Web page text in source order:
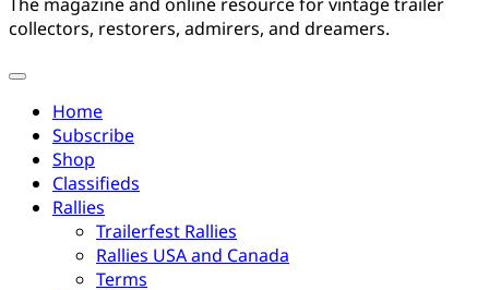
collectors, restorers, admirers, and dreamers.
Home
Subscribe
Shop
Classifieds
Rallies
Trailerfest Rallies
Rallies USA and Canada
Terms